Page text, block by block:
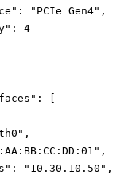
"PCIe Gen4" ,
4
[
,
,
"10.30.10.50" ,